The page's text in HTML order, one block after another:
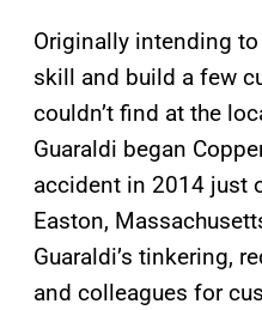
Originally intending
skill and build a few
couldn’t find at the
Guaraldi began
accident in 2014 just
Easton,
Guaraldi’s tinkering,
and colleagues for